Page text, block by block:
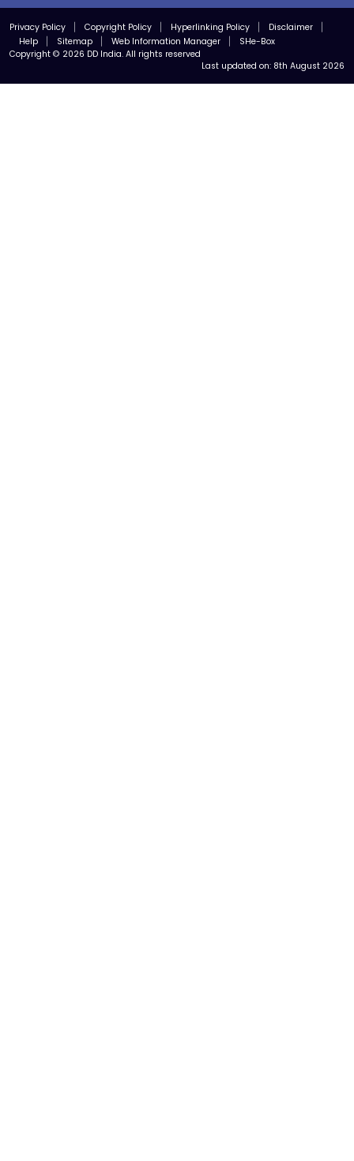
Privacy Policy Copyright Policy Hyperlinking Policy
Disclaimer
Help
Sitemap Web Information Manager
SHe-Box
Copyright © 2026 DD India. All rights reserved
Last updated on: 8th August 2026